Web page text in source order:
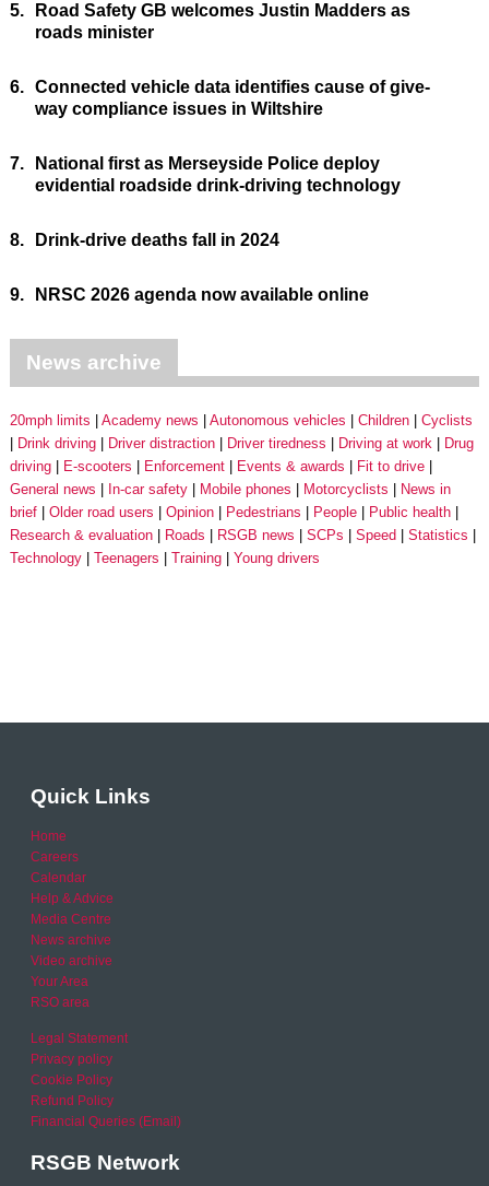
5.
Road Safety GB welcomes Justin Madders as
roads minister
6. Connected vehicle data identifies cause of give-
way compliance issues in Wiltshire
7.
National first as Merseyside Police deploy
evidential roadside drink-driving technology
8. Drink-drive deaths fall in 2024
9. NRSC 2026 agenda now available online
News archive
20mph limits Academy news Autonomous vehicles Children
Cyclists
Drink driving
Driver distraction Driver tiredness Driving at work
Drug
driving
E-scooters Enforcement Events & awards
Fit to drive
General news
In-car safety Mobile phones Motorcyclists
News in
brief
Older road users Opinion Pedestrians People
Public health
Research & evaluation
Roads RSGB news SCPs Speed
Statistics
Technology
Teenagers Training Young drivers
Quick Links
Home
Careers
Calendar
Help & Advice
Media Centre
News archive
Video archive
Your Area
RSO area
Legal Statement
Privacy policy
Cookie Policy
Refund Policy
Financial Queries (Email)
RSGB Network